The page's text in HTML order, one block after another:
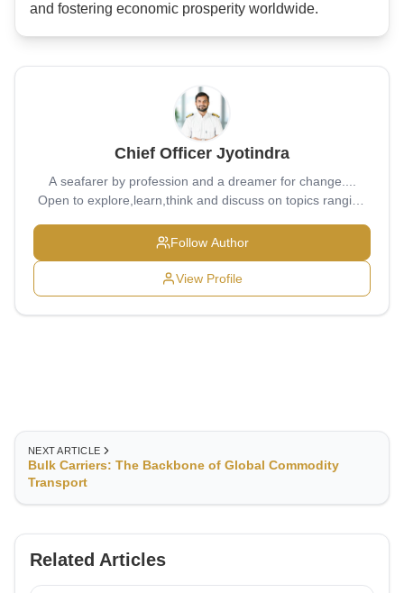
and fostering economic prosperity worldwide.
Chief Officer Jyotindra
A seafarer by profession and a dreamer for change....
Open to explore,learn,think and discuss on topics ranging
Follow Author
View Profile
NEXT ARTICLE
Bulk Carriers: The Backbone of Global Commodity
Transport
Related Articles